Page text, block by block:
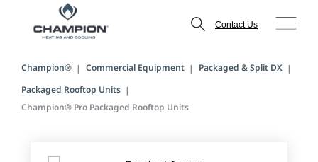
Contact Us
Champion® Commercial Equipment
Packaged & Split DX
Packaged Rooftop Units
Champion® Pro Packaged Rooftop Units